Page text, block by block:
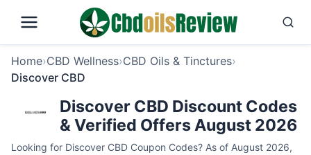
Home›CBD Wellness›CBD Oils & Tinctures›
Discover CBD
Discover CBD Discount Codes
& Verified Offers August 2026
Looking for Discover CBD Coupon Codes? As of August 2026,